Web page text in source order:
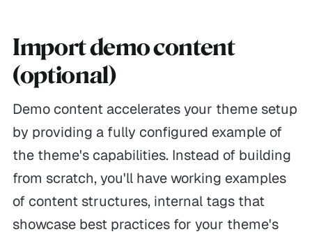
Import demo content
(optional)
Demo content accelerates your theme setup
by providing a fully configured example of
the theme's capabilities. Instead of building
from scratch, you'll have working examples
of content structures, internal tags that
showcase best practices for your theme's